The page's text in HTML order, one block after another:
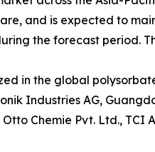
and is expected to
the forecast period.
in the global
Industries AG,
Chemie Pvt. Ltd., TCI